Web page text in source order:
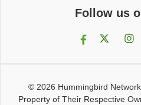
Follow us
© 2026 Hummingbird
Property of Their Respective